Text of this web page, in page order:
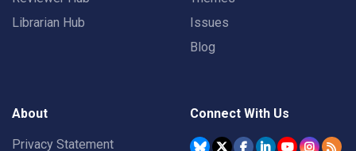
Librarian Hub
Issues
Blog
About
Privacy Statement
Connect With Us